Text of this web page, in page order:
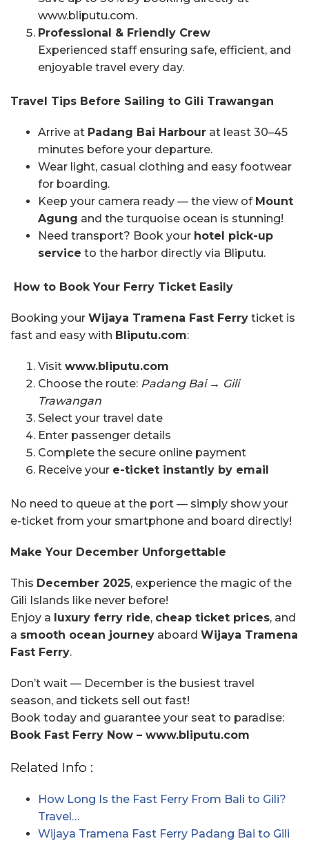
www.bliputu.com.
Professional & Friendly Crew
Experienced staff ensuring safe, efficient, and
enjoyable travel every day.
Travel Tips Before Sailing to Gili Trawangan
Arrive at Padang Bai Harbour at least 30–45
minutes before your departure.
Wear light, casual clothing and easy footwear
for boarding.
Keep your camera ready — the view of Mount
Agung and the turquoise ocean is stunning!
Need transport? Book your hotel pick-up
service to the harbor directly via Bliputu.
How to Book Your Ferry Ticket Easily
Booking your Wijaya Tramena Fast Ferry ticket is
fast and easy with Bliputu.com:
Visit www.bliputu.com
Choose the route: Padang Bai → Gili
Trawangan
Select your travel date
Enter passenger details
Complete the secure online payment
Receive your e-ticket instantly by email
No need to queue at the port — simply show your
e-ticket from your smartphone and board directly!
Make Your December Unforgettable
This December 2025, experience the magic of the
Gili Islands like never before!
Enjoy a luxury ferry ride, cheap ticket prices, and
a smooth ocean journey aboard Wijaya Tramena
Fast Ferry.
Don’t wait — December is the busiest travel
season, and tickets sell out fast!
Book today and guarantee your seat to paradise:
Book Fast Ferry Now – www.bliputu.com
Related Info :
How Long Is the Fast Ferry From Bali to Gili?
Travel…
Wijaya Tramena Fast Ferry Padang Bai to Gili